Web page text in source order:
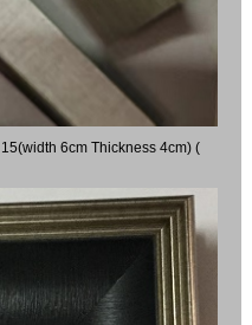
6cm Thickness 4cm) (